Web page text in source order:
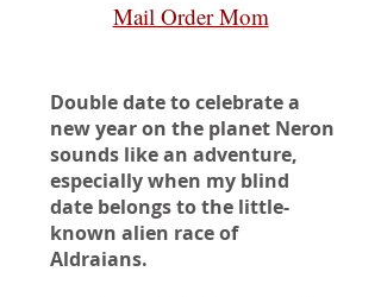
Mail Order Mom
Double date to celebrate a
new year on the planet Neron
sounds like an adventure,
especially when my blind
date belongs to the little-
known alien race of
Aldraians.